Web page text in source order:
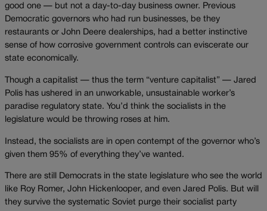
good one — but not a day-to-day business owner. Previous
Democratic governors who had run businesses, be they
restaurants or John Deere dealerships, had a better instinctive
sense of how corrosive government controls can eviscerate our
state economically.
Though a capitalist — thus the term “venture capitalist” — Jared
Polis has ushered in an unworkable, unsustainable worker’s
paradise regulatory state. You’d think the socialists in the
legislature would be throwing roses at him.
Instead, the socialists are in open contempt of the governor who’s
given them 95% of everything they’ve wanted.
There are still Democrats in the state legislature who see the world
like Roy Romer, John Hickenlooper, and even Jared Polis. But will
they survive the systematic Soviet purge their socialist party